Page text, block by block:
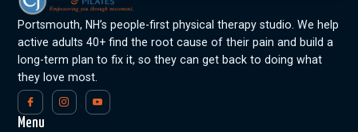
Portsmouth, NH’s people-first physical therapy studio. We help
active adults 40+ find the root cause of their pain and build a
long-term plan to fix it, so they can get back to doing what
they love most.
Menu